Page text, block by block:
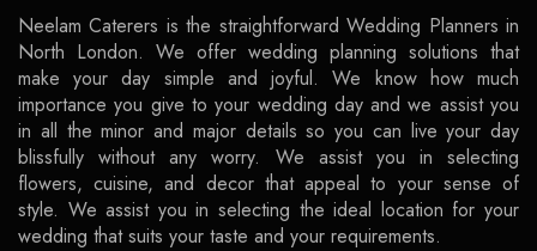
Neelam Caterers is the straightforward Wedding Planners in
North London. We offer wedding planning solutions that
make your day simple and joyful. We know how much
importance you give to your wedding day and we assist you
in all the minor and major details so you can live your day
blissfully without any worry. We assist you in selecting
flowers, cuisine, and decor that appeal to your sense of
style. We assist you in selecting the ideal location for your
wedding that suits your taste and your requirements.